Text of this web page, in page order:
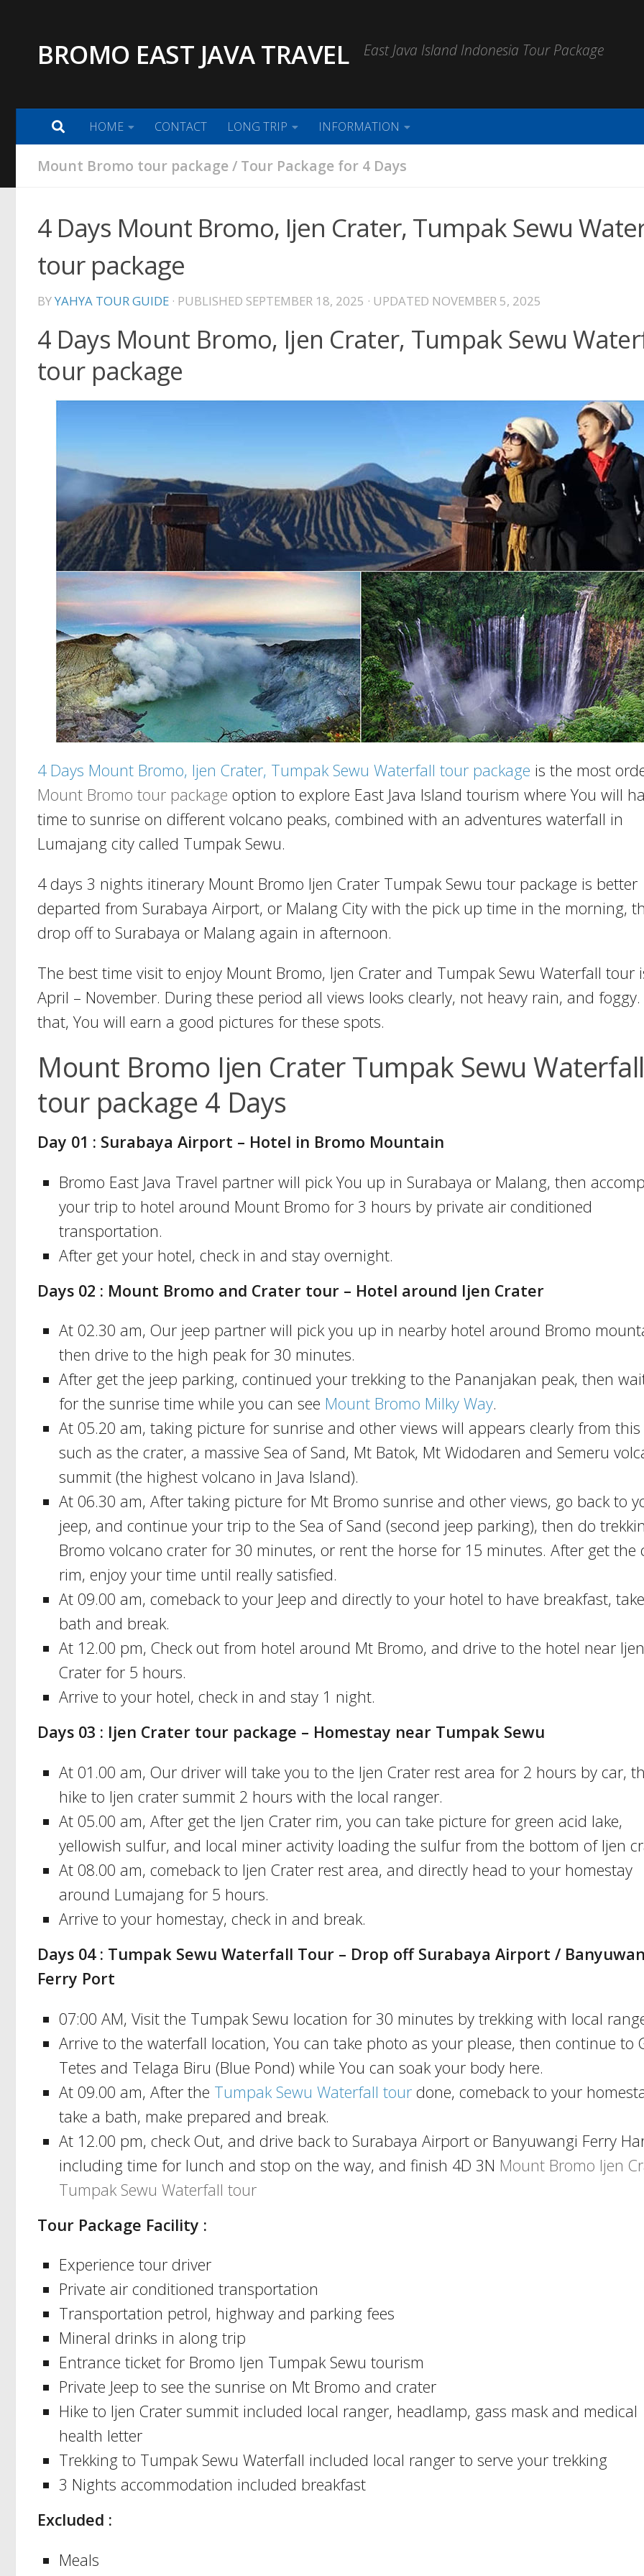
BROMO EAST JAVA TRAVEL East Java Island Indonesia Tour Package
HOME CONTACT LONG TRIP INFORMATION
Mount Bromo tour package / Tour Package for 4 Days
4 Days Mount Bromo, Ijen Crater, Tumpak Sewu
tour package
BYYAHYA TOUR GUIDE · PUBLISHED SEPTEMBER 18, 2025 · UPDATED NOVEMBER 5, 2025
4 Days Mount Bromo, Ijen Crater, Tumpak Sewu
tour package
4 Days Mount Bromo, Ijen Crater, Tumpak Sewu Waterfall tour package is the most
Mount Bromo tour package option to explore East Java Island tourism where You will
time to sunrise on different volcano peaks, combined with an adventures waterfall in
Lumajang city called Tumpak Sewu.
4 days 3 nights itinerary Mount Bromo Ijen Crater Tumpak Sewu tour package is better
departed from Surabaya Airport, or Malang City with the pick up time in the morning,
drop off to Surabaya or Malang again in afternoon.
The best time visit to enjoy Mount Bromo, Ijen Crater and Tumpak Sewu Waterfall tour
April – November. During these period all views looks clearly, not heavy rain, and foggy.
that, You will earn a good pictures for these spots.
Mount Bromo Ijen Crater Tumpak Sewu Waterfall
tour package 4 Days
Day 01 : Surabaya Airport – Hotel in Bromo Mountain
Bromo East Java Travel partner will pick You up in Surabaya or Malang, then
your trip to hotel around Mount Bromo for 3 hours by private air conditioned
transportation.
After get your hotel, check in and stay overnight.
Days 02 : Mount Bromo and Crater tour – Hotel around Ijen Crater
At 02.30 am, Our jeep partner will pick you up in nearby hotel around Bromo
then drive to the high peak for 30 minutes.
After get the jeep parking, continued your trekking to the Pananjakan peak, then
for the sunrise time while you can see Mount Bromo Milky Way.
At 05.20 am, taking picture for sunrise and other views will appears clearly from this
such as the crater, a massive Sea of Sand, Mt Batok, Mt Widodaren and Semeru
summit (the highest volcano in Java Island).
At 06.30 am, After taking picture for Mt Bromo sunrise and other views, go back to
jeep, and continue your trip to the Sea of Sand (second jeep parking), then do
Bromo volcano crater for 30 minutes, or rent the horse for 15 minutes. After get the
rim, enjoy your time until really satisfied.
At 09.00 am, comeback to your Jeep and directly to your hotel to have breakfast,
bath and break.
At 12.00 pm, Check out from hotel around Mt Bromo, and drive to the hotel near Ijen
Crater for 5 hours.
Arrive to your hotel, check in and stay 1 night.
Days 03 : Ijen Crater tour package – Homestay near Tumpak Sewu
At 01.00 am, Our driver will take you to the Ijen Crater rest area for 2 hours by car,
hike to Ijen crater summit 2 hours with the local ranger.
At 05.00 am, After get the Ijen Crater rim, you can take picture for green acid lake,
yellowish sulfur, and local miner activity loading the sulfur from the bottom of Ijen
At 08.00 am, comeback to Ijen Crater rest area, and directly head to your homestay
around Lumajang for 5 hours.
Arrive to your homestay, check in and break.
Days 04 : Tumpak Sewu Waterfall Tour – Drop off Surabaya Airport /
Ferry Port
07:00 AM, Visit the Tumpak Sewu location for 30 minutes by trekking with local
Arrive to the waterfall location, You can take photo as your please, then continue to
Tetes and Telaga Biru (Blue Pond) while You can soak your body here.
At 09.00 am, After the Tumpak Sewu Waterfall tour done, comeback to your
take a bath, make prepared and break.
At 12.00 pm, check Out, and drive back to Surabaya Airport or Banyuwangi Ferry
including time for lunch and stop on the way, and finish 4D 3N Mount Bromo Ijen
Tumpak Sewu Waterfall tour
Tour Package Facility :
Experience tour driver
Private air conditioned transportation
Transportation petrol, highway and parking fees
Mineral drinks in along trip
Entrance ticket for Bromo Ijen Tumpak Sewu tourism
Private Jeep to see the sunrise on Mt Bromo and crater
Hike to Ijen Crater summit included local ranger, headlamp, gass mask and medical
health letter
Trekking to Tumpak Sewu Waterfall included local ranger to serve your trekking
3 Nights accommodation included breakfast
Excluded :
Meals